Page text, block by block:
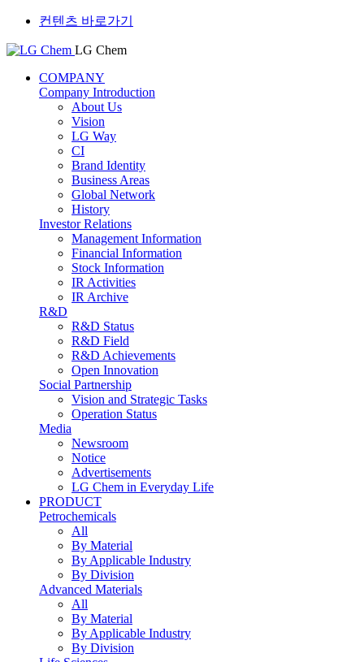
컨텐츠 바로가기
LG Chem
COMPANY
Company Introduction
About Us
Vision
LG Way
CI
Brand Identity
Business Areas
Global Network
History
Investor Relations
Management Information
Financial Information
Stock Information
IR Activities
IR Archive
R&D
R&D Status
R&D Field
R&D Achievements
Open Innovation
Social Partnership
Vision and Strategic Tasks
Operation Status
Media
Newsroom
Notice
Advertisements
LG Chem in Everyday Life
PRODUCT
Petrochemicals
All
By Material
By Applicable Industry
By Division
Advanced Materials
All
By Material
By Applicable Industry
By Division